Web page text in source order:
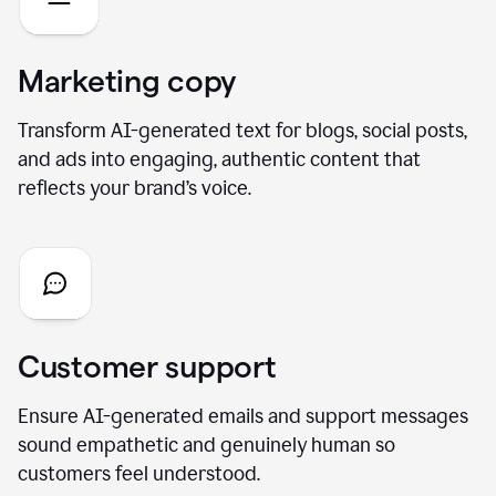
Marketing copy
Transform AI-generated text for blogs, social posts,
and ads into engaging, authentic content that
reflects your brand’s voice.
Customer support
Ensure AI-generated emails and support messages
sound empathetic and genuinely human so
customers feel understood.